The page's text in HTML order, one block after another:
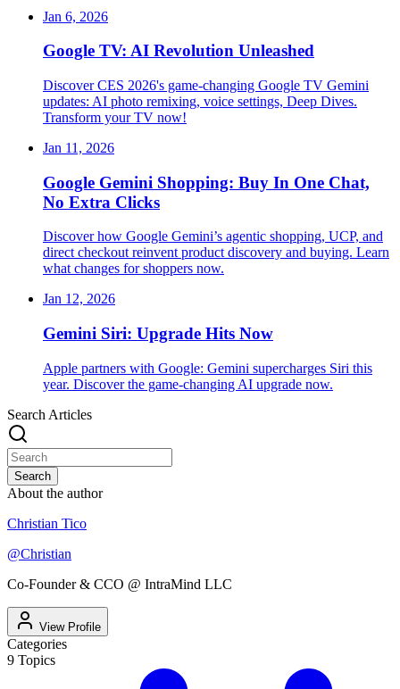
Jan 6, 2026
Google TV: AI Revolution Unleashed
Discover CES 2026's game-changing Google TV Gemini
updates: AI photo remixing, voice settings, Deep Dives.
Transform your TV now!
Jan 11, 2026
Google Gemini Shopping: Buy In One Chat,
No Extra Clicks
Discover how Google Gemini’s agentic shopping, UCP, and
direct checkout reinvent product discovery and buying. Learn
what changes for shoppers now.
Jan 12, 2026
Gemini Siri: Upgrade Hits Now
Apple partners with Google: Gemini supercharges Siri this
year. Discover the game-changing AI upgrade now.
Search Articles
Search
About the author
Christian Tico
@Christian
Co-Founder & CCO @ IntraMind LLC
View Profile
Categories
9 Topics